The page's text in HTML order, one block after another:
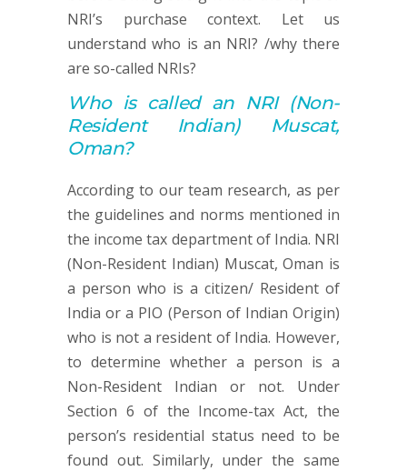
NRI’s purchase context. Let us
understand who is an NRI? /why there
are so-called NRIs?
Who is called an NRI (Non-
Resident Indian) Muscat,
Oman?
According to our team research, as per
the guidelines and norms mentioned in
the income tax department of India. NRI
(Non-Resident Indian) Muscat, Oman is
a person who is a citizen/ Resident of
India or a PIO (Person of Indian Origin)
who is not a resident of India. However,
to determine whether a person is a
Non-Resident Indian or not. Under
Section 6 of the Income-tax Act, the
person’s residential status need to be
found out. Similarly, under the same